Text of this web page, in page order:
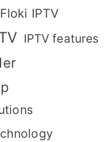
Floki IPTV
IPTV features